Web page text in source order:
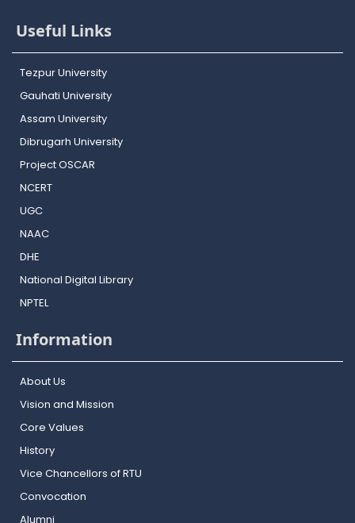
Useful Links
Tezpur University
Gauhati University
Assam University
Dibrugarh University
Project OSCAR
NCERT
UGC
NAAC
DHE
National Digital Library
NPTEL
Information
About Us
Vision and Mission
Core Values
History
Vice Chancellors of RTU
Convocation
Alumni